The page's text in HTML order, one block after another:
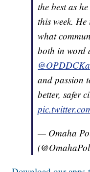
the best as
this week.
what
both in word
and passion
better, safer
— Omaha